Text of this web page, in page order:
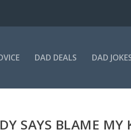
DAD DEALS DAD
SAYS BLAME MY